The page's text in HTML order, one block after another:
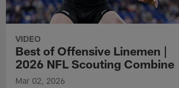
VIDEO
Best of Offensive Linemen |
2026 NFL Scouting Combine
Mar 02, 2026